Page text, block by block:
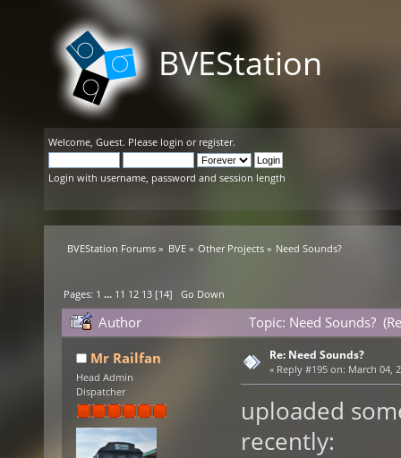
BVEStation
Welcome, Guest. Please login or register.
Login with username, password and session length
BVEStation Forums » BVE» Other Projects» Need Sounds?
Pages: 1 ... 11 12 13 [14]Go Down
Author
Topic: Need Sounds?
Mr Railfan
Head Admin
Dispatcher
Re: Need Sounds?
« Reply #195 on: March 04,
uploaded
recently: